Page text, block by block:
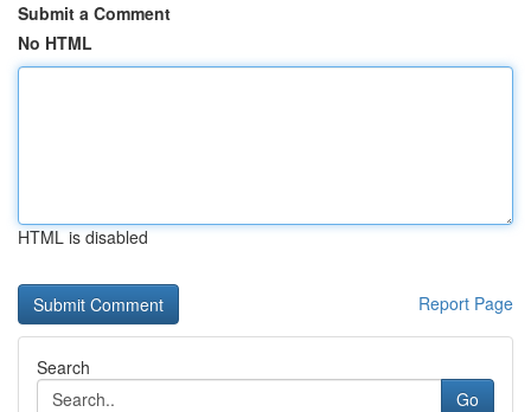
Submit a Comment
No HTML
HTML is disabled
Report Page
Search
Go